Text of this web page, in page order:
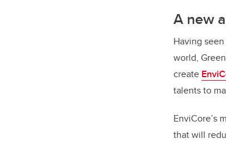
A new
Having
world,
create
talents to
EnviCore’s
that will